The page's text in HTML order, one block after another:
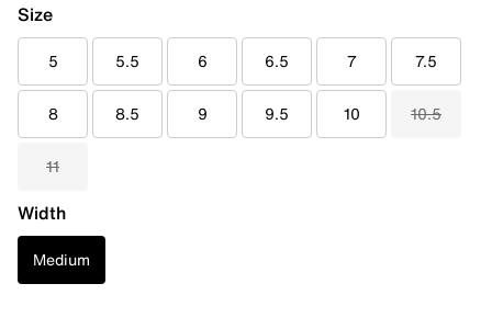
Size
5 5.5 6 6.5 7 7.5
8 8.5 9 9.5 10 10.5
11
Width
Medium